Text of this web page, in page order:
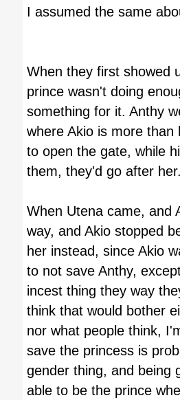
I assumed the same
When they first showed
prince wasn't doing
something for it. Anthy
where Akio is more
to open the gate, while
them, they'd go after
When Utena came, and
way, and Akio stopped
her instead, since Akio
to not save Anthy,
incest thing they way
think that would bother
nor what people think,
save the princess is
gender thing, and being
able to be the prince